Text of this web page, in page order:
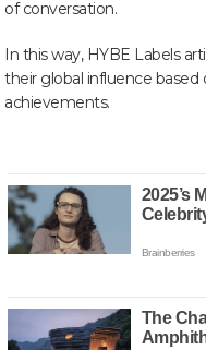
of conversation.
In this way, HYBE Labels
their global influence
achievements.